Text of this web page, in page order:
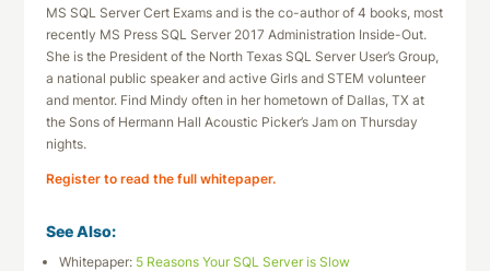
MS SQL Server Cert Exams and is the co-author of 4 books, most
recently MS Press SQL Server 2017 Administration Inside-Out.
She is the President of the North Texas SQL Server User’s Group,
a national public speaker and active Girls and STEM volunteer
and mentor. Find Mindy often in her hometown of Dallas, TX at
the Sons of Hermann Hall Acoustic Picker’s Jam on Thursday
nights.
Register to read the full whitepaper.
See Also:
Whitepaper: 5 Reasons Your SQL Server is Slow